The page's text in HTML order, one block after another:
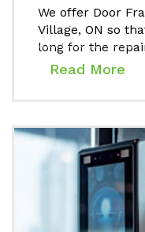
We offer Door
Village, ON so
long for the
Read More